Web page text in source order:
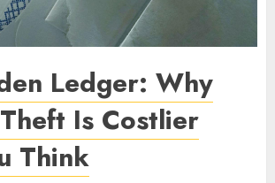
Ledger: Why
Is Costlier
Think